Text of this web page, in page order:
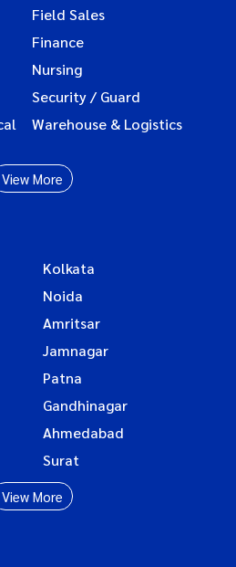
Field Sales
Finance
Nursing
Security / Guard
Warehouse & Logistics
View More
Kolkata
Noida
Amritsar
Jamnagar
Patna
Gandhinagar
Ahmedabad
Surat
View More